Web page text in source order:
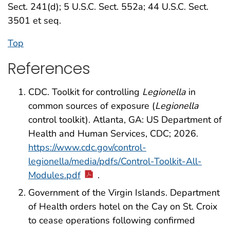
Sect. 241(d); 5 U.S.C. Sect. 552a; 44 U.S.C. Sect.
3501 et seq.
Top
References
CDC. Toolkit for controlling Legionella in
common sources of exposure (Legionella
control toolkit). Atlanta, GA: US Department of
Health and Human Services, CDC; 2026.
https://www.cdc.gov/control-
legionella/media/pdfs/Control-Toolkit-All-
Modules.pdf
.
Government of the Virgin Islands. Department
of Health orders hotel on the Cay on St. Croix
to cease operations following confirmed